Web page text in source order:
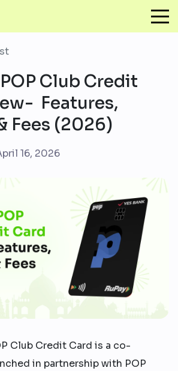
Club Credit
Features,
Fees (2026)
16, 2026
Club Credit Card is a co-
in partnership with POP